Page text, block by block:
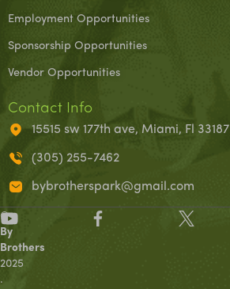
Employment Opportunities
Sponsorship Opportunities
Vendor Opportunities
Contact Info
15515 sw 177th ave, Miami, Fl 33187
(305) 255-7462
bybrotherspark@gmail.com
©
By
Brothers
2025
.